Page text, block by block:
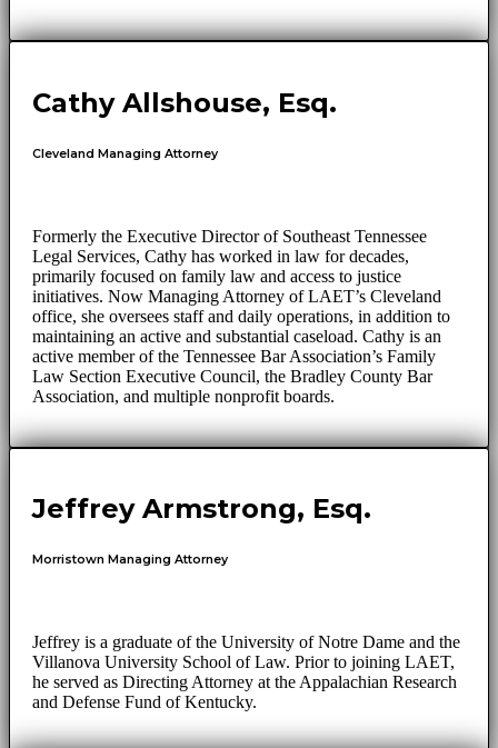
Cathy Allshouse, Esq.
Cleveland Managing Attorney
Formerly the Executive Director of Southeast Tennessee
Legal Services, Cathy has worked in law for decades,
primarily focused on family law and access to justice
initiatives. Now Managing Attorney of LAET’s Cleveland
office, she oversees staff and daily operations, in addition to
maintaining an active and substantial caseload. Cathy is an
active member of the Tennessee Bar Association’s Family
Law Section Executive Council, the Bradley County Bar
Association, and multiple nonprofit boards.
Jeffrey Armstrong, Esq.
Morristown Managing Attorney
Jeffrey is a graduate of the University of Notre Dame and the
Villanova University School of Law. Prior to joining LAET,
he served as Directing Attorney at the Appalachian Research
and Defense Fund of Kentucky.